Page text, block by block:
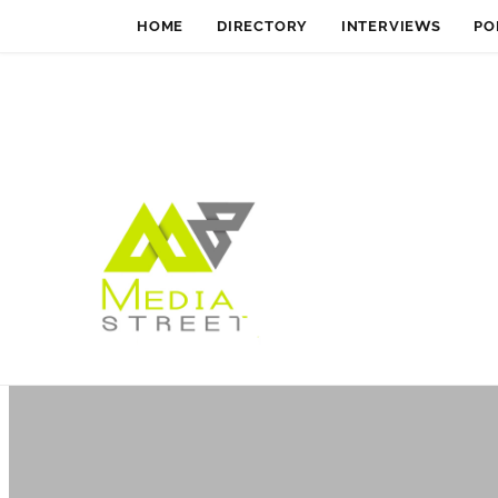
HOME DIRECTORY INTERVIEWS